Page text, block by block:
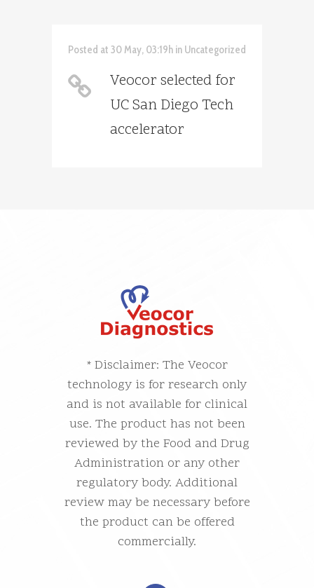
Posted at 30 May, 03:19h in Uncategorized
Veocor selected for
UC San Diego Tech
accelerator
* Disclaimer: The Veocor
technology is for research only
and is not available for clinical
use. The product has not been
reviewed by the Food and Drug
Administration or any other
regulatory body. Additional
review may be necessary before
the product can be offered
commercially.